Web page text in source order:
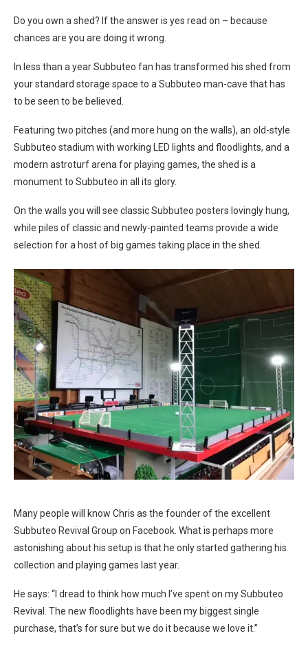
Do you own a shed? If the answer is yes read on – because
chances are you are doing it wrong.
In less than a year Subbuteo fan has transformed his shed from
your standard storage space to a Subbuteo man-cave that has
to be seen to be believed.
Featuring two pitches (and more hung on the walls), an old-style
Subbuteo stadium with working LED lights and floodlights, and a
modern astroturf arena for playing games, the shed is a
monument to Subbuteo in all its glory.
On the walls you will see classic Subbuteo posters lovingly hung,
while piles of classic and newly-painted teams provide a wide
selection for a host of big games taking place in the shed.
Many people will know Chris as the founder of the excellent
Subbuteo Revival Group on Facebook. What is perhaps more
astonishing about his setup is that he only started gathering his
collection and playing games last year.
He says: “I dread to think how much I’ve spent on my Subbuteo
Revival. The new floodlights have been my biggest single
purchase, that’s for sure but we do it because we love it.”